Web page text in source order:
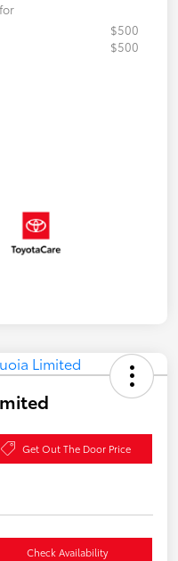
$500
$500
Get Out The Door Price
Check Availability